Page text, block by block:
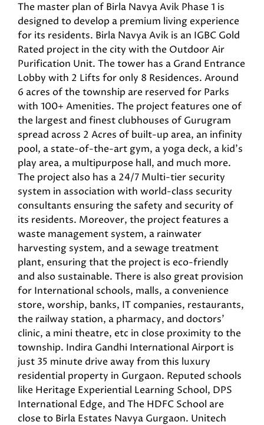
The master plan of Birla Navya Avik Phase 1 is
designed to develop a premium living experience
for its residents. Birla Navya Avik is an IGBC Gold
Rated project in the city with the Outdoor Air
Purification Unit. The tower has a Grand Entrance
Lobby with 2 Lifts for only 8 Residences. Around
6 acres of the township are reserved for Parks
with 100+ Amenities. The project features one of
the largest and finest clubhouses of Gurugram
spread across 2 Acres of built-up area, an infinity
pool, a state-of-the-art gym, a yoga deck, a kid’s
play area, a multipurpose hall, and much more.
The project also has a 24/7 Multi-tier security
system in association with world-class security
consultants ensuring the safety and security of
its residents. Moreover, the project features a
waste management system, a rainwater
harvesting system, and a sewage treatment
plant, ensuring that the project is eco-friendly
and also sustainable. There is also great provision
for International schools, malls, a convenience
store, worship, banks, IT companies, restaurants,
the railway station, a pharmacy, and doctors’
clinic, a mini theatre, etc in close proximity to the
township. Indira Gandhi International Airport is
just 35 minute drive away from this luxury
residential property in Gurgaon. Reputed schools
like Heritage Experiential Learning School, DPS
International Edge, and The HDFC School are
close to Birla Estates Navya Gurgaon. Unitech